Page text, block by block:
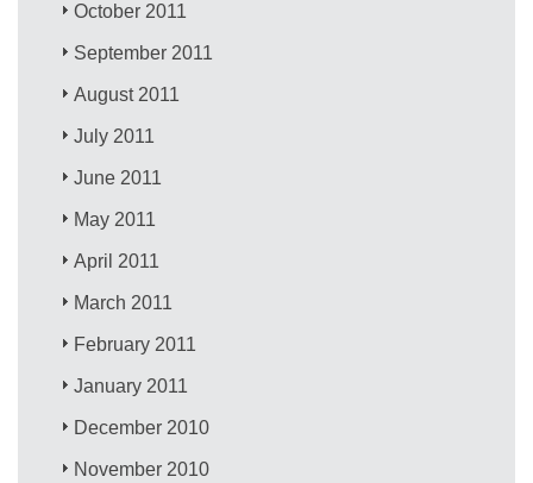
October 2011
September 2011
August 2011
July 2011
June 2011
May 2011
April 2011
March 2011
February 2011
January 2011
December 2010
November 2010